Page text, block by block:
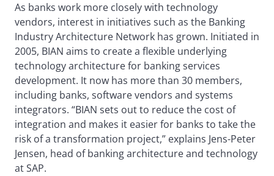
As banks work more closely with technology
vendors, interest in initiatives such as the Banking
Industry Architecture Network has grown. Initiated in
2005, BIAN aims to create a flexible underlying
technology architecture for banking services
development. It now has more than 30 members,
including banks, software vendors and systems
integrators. “BIAN sets out to reduce the cost of
integration and makes it easier for banks to take the
risk of a transformation project,” explains Jens-Peter
Jensen, head of banking architecture and technology
at SAP.